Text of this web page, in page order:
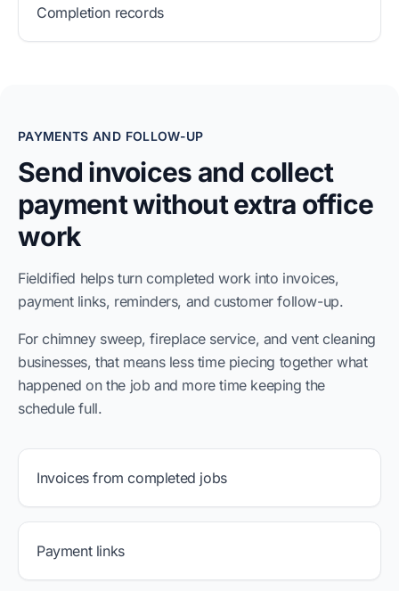
Completion records
PAYMENTS AND FOLLOW-UP
Send invoices and collect
payment without extra office
work
Fieldified helps turn completed work into invoices,
payment links, reminders, and customer follow-up.
For chimney sweep, fireplace service, and vent cleaning
businesses, that means less time piecing together what
happened on the job and more time keeping the
schedule full.
Invoices from completed jobs
Payment links